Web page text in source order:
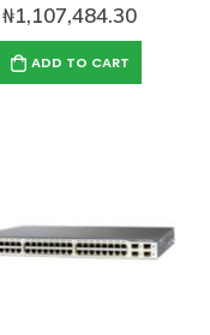
₦1,107,484.30
ADD TO CART